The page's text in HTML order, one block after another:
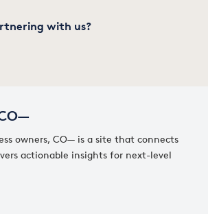
owners, CO— is a site that connects
actionable insights for next-level
with us?